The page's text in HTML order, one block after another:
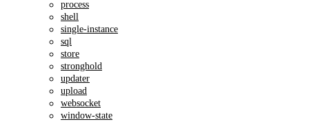
process
shell
single-instance
sql
store
stronghold
updater
upload
websocket
window-state